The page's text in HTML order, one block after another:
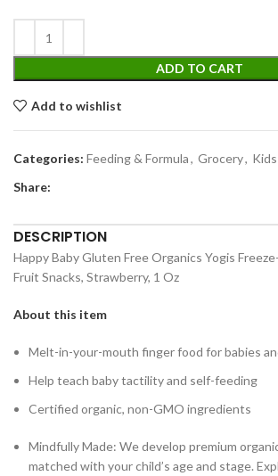
ADD TO CART
Add to wishlist
Categories: Feeding & Formula, Grocery,
Share:
DESCRIPTION
Happy Baby Gluten Free Organics Yogis
Fruit Snacks, Strawberry, 1 Oz
About this item
Melt-in-your-mouth finger food for babies
Help teach baby tactility and self-feeding
Certified organic, non-GMO ingredients
Mindfully Made: We develop premium
matched with your child’s age and stage.